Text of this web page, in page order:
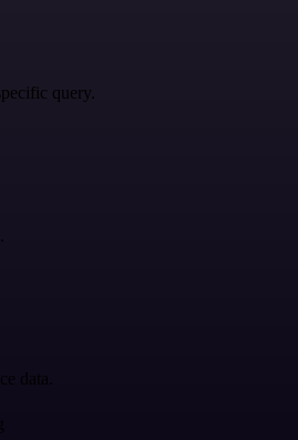
query.
data.